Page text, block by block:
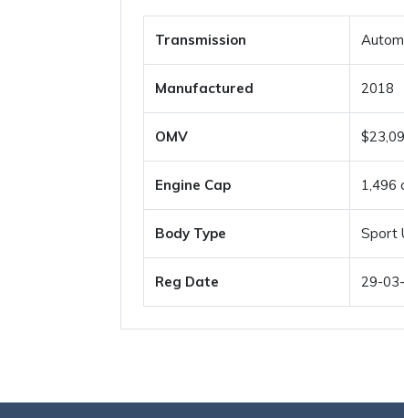
Transmission
Manufactured 2018
OMV
Engine Cap 1,496
Body Type Sport
Reg Date 29-